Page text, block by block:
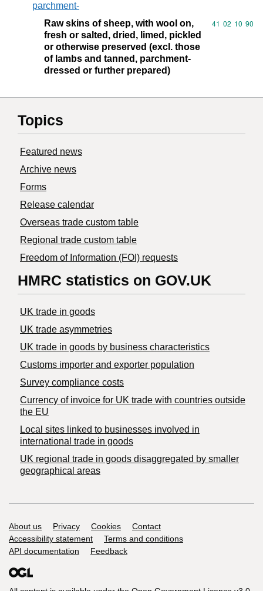
parchment-
Raw skins of sheep, with wool on,
fresh or salted, dried, limed, pickled
or otherwise preserved (excl. those
of lambs and tanned, parchment-
dressed or further prepared)
Commodity
41 02 10 90
Topics
Featured news
Archive news
Forms
Release calendar
Overseas trade custom table
Regional trade custom table
Freedom of Information (FOI) requests
HMRC statistics on GOV.UK
UK trade in goods
UK trade asymmetries
​UK trade in goods by business characteristics
Customs importer and exporter population
Survey compliance costs
Currency of invoice for UK trade with countries outside
the EU
Local sites linked to businesses involved in
international trade in goods
UK regional trade in goods disaggregated by smaller
geographical areas
Support links
About us Privacy Cookies
Contact
Accessibility statement
Terms and conditions
API documentation
Feedback